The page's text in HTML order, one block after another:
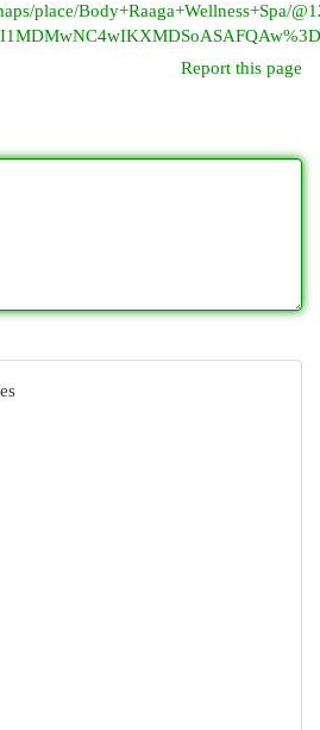
place/Body+Raaga+Wellness+Spa/
Report this page